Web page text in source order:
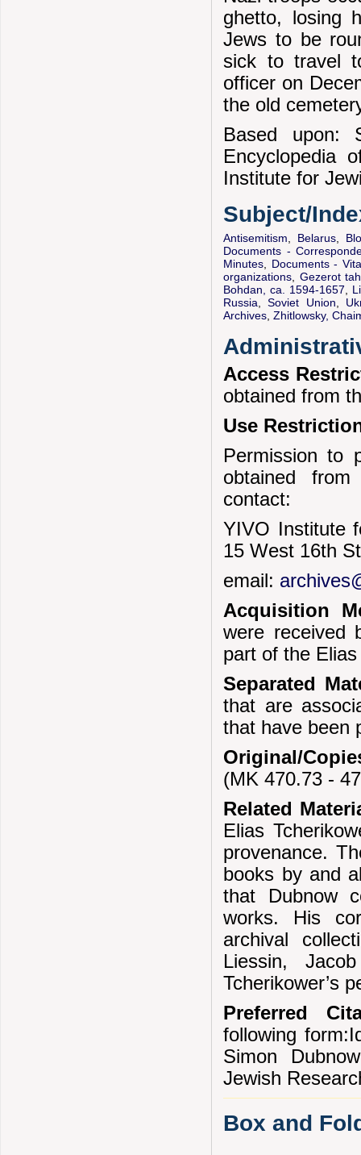
ghetto, losing
Jews to be
sick to travel
officer on
the old
Based upon:
Encyclopedia
Institute for
Subject/
Antisemitism Belarus
Documents -
Minutes
Documents -
organizations
Gezerot
Bohdan, ca. 1594-1657
Russia ,Soviet Union
Archives ,Zhitlowsky,
Access
obtained from
Use
Permission to
obtained
contact:
YIVO Institute
15 West 16th
email:
Acquisition
were received
part of the
Separated
that are
that have been
Original/
(MK 470.73 -
Related
Elias
provenance.
books by and
that Dubnow
works. His
archival
Liessin,
Tcherikower’s
Preferred
following
Simon
Jewish
Box and